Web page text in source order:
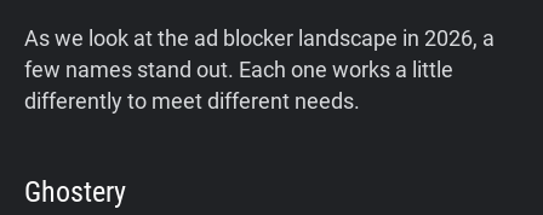
As we look at the ad blocker landscape in 2026, a
few names stand out. Each one works a little
differently to meet different needs.
Ghostery